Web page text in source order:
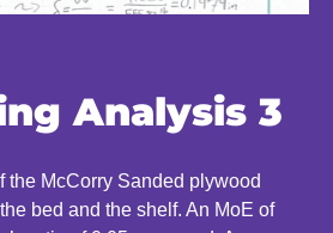
Analysis 3
the McCorry Sanded plywood
bed and the shelf. An MoE of